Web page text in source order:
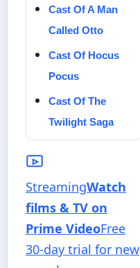
Cast Of A Man
Called Otto
Cast Of Hocus
Pocus
Cast Of The
Twilight Saga
StreamingWatch
films & TV on
Prime VideoFree
30-day trial for new